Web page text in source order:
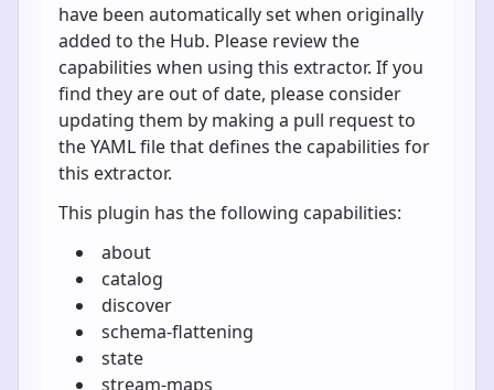
have been automatically set when originally
added to the Hub. Please review the
capabilities when using this extractor. If you
find they are out of date, please consider
updating them by making a pull request to
the YAML file that defines the capabilities for
this extractor.
This plugin has the following capabilities:
about
catalog
discover
schema-flattening
state
stream-maps